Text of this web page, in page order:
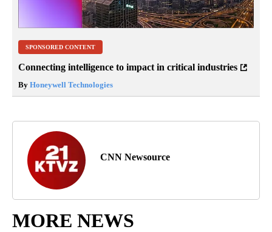
SPONSORED CONTENT
Connecting intelligence to impact in critical industries
By Honeywell Technologies
CNN Newsource
MORE NEWS